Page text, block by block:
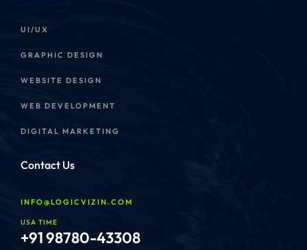
UI/UX
GRAPHIC DESIGN
WEBSITE DESIGN
WEB DEVELOPMENT
DIGITAL MARKETING
Contact Us
INFO@LOGICVIZIN.COM
USA TIME
+91 98780-43308